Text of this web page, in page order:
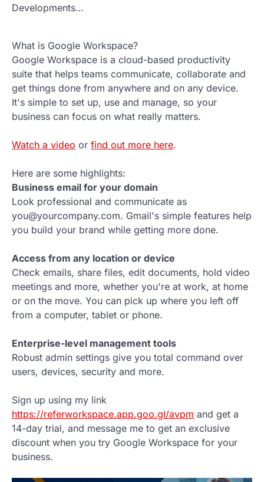
Developments…
What is Google Workspace?
Google Workspace is a cloud-based productivity
suite that helps teams communicate, collaborate and
get things done from anywhere and on any device.
It's simple to set up, use and manage, so your
business can focus on what really matters.
Watch a video or find out more here.
Here are some highlights:
Business email for your domain
Look professional and communicate as
you@yourcompany.com. Gmail's simple features help
you build your brand while getting more done.
Access from any location or device
Check emails, share files, edit documents, hold video
meetings and more, whether you're at work, at home
or on the move. You can pick up where you left off
from a computer, tablet or phone.
Enterprise-level management tools
Robust admin settings give you total command over
users, devices, security and more.
Sign up using my link
https://referworkspace.app.goo.gl/avpm and get a
14-day trial, and message me to get an exclusive
discount when you try Google Workspace for your
business.